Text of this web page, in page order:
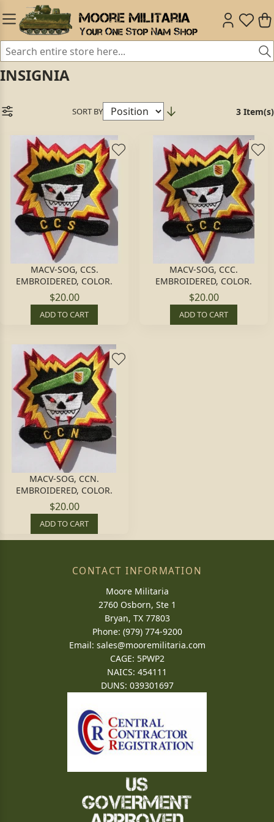
INSIGNIA
SORT BY 3 Item(s)
MACV-SOG, CCS.
EMBROIDERED, COLOR.
$20.00
ADD TO CART
MACV-SOG, CCC.
EMBROIDERED, COLOR.
$20.00
ADD TO CART
MACV-SOG, CCN.
EMBROIDERED, COLOR.
$20.00
ADD TO CART
CONTACT INFORMATION
Moore Militaria
2760 Osborn, Ste 1
Bryan, TX 77803
Phone: (979) 774-9200
Email: sales@mooremilitaria.com
CAGE: 5PWP2
NAICS: 454111
DUNS: 039301697